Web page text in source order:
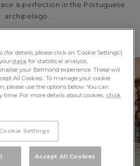
is perfection in the Portuguese
archipelago.
details, please click on ‘Cookie Settings’)
data for statistical analysis,
your Belmond experience. These will
All Cookies’. To manage your cookie
please use the options below. You can
For more details about cookies, click
Cookie Settings
Accept All Cookies